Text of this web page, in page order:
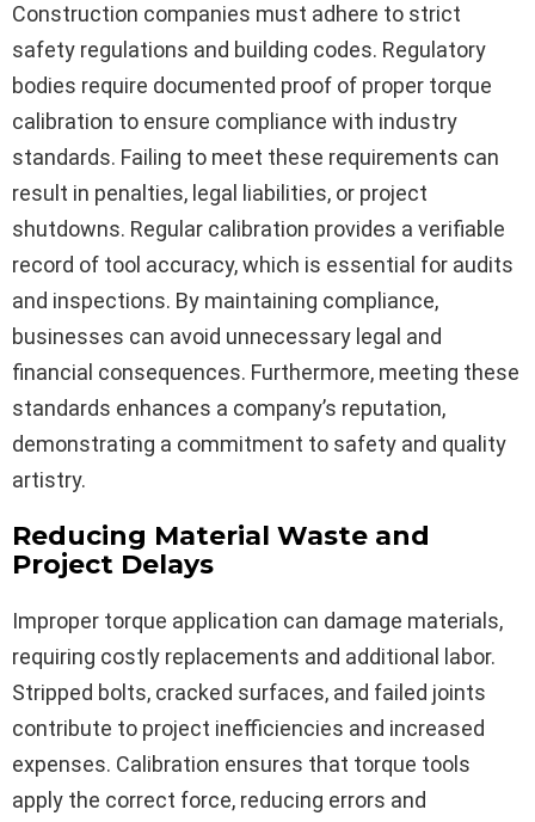
Construction companies must adhere to strict
safety regulations and building codes. Regulatory
bodies require documented proof of proper torque
calibration to ensure compliance with industry
standards. Failing to meet these requirements can
result in penalties, legal liabilities, or project
shutdowns. Regular calibration provides a verifiable
record of tool accuracy, which is essential for audits
and inspections. By maintaining compliance,
businesses can avoid unnecessary legal and
financial consequences. Furthermore, meeting these
standards enhances a company’s reputation,
demonstrating a commitment to safety and quality
artistry.
Reducing Material Waste and
Project Delays
Improper torque application can damage materials,
requiring costly replacements and additional labor.
Stripped bolts, cracked surfaces, and failed joints
contribute to project inefficiencies and increased
expenses. Calibration ensures that torque tools
apply the correct force, reducing errors and